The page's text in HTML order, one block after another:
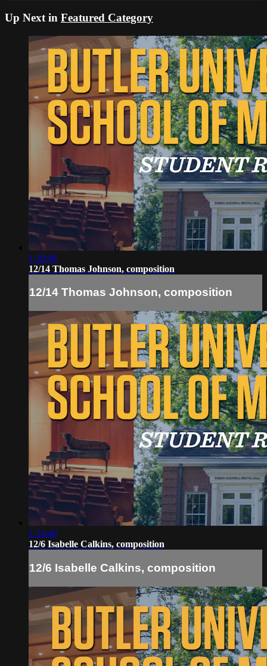
Up Next in Featured Category
1:30:48
12/14 Thomas Johnson, composition
12/14 Thomas Johnson, composition
1:14:40
12/6 Isabelle Calkins, composition
12/6 Isabelle Calkins, composition